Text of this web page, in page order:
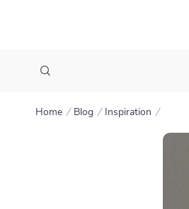
Home Blog Inspiration